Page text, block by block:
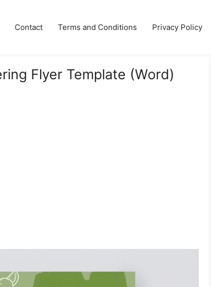
Contact Terms and Conditions Privacy Policy
Flyer Template (Word)